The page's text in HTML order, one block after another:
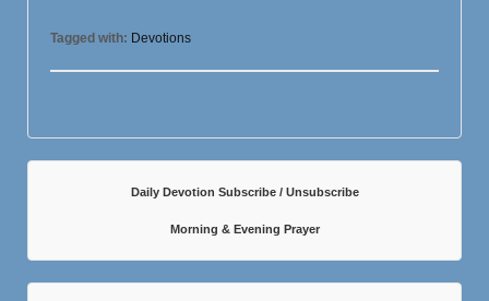
Tagged with: Devotions
Daily Devotion Subscribe / Unsubscribe
Morning & Evening Prayer